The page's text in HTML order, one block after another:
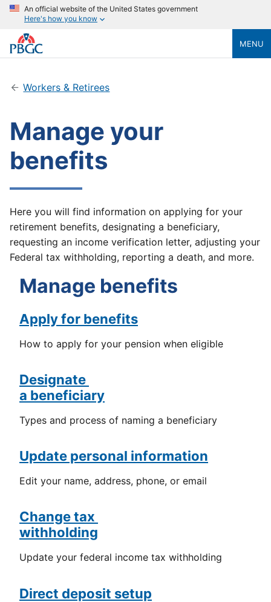
An official website of the United States government
Here's how you know
MENU
Workers & Retirees
Manage your
benefits
Here you will find information on applying for your
retirement benefits, designating a beneficiary,
requesting an income verification letter, adjusting your
Federal tax withholding, reporting a death, and more.
Manage benefits
Apply for benefits
How to apply for your pension when eligible
Designate
a beneficiary
Types and process of naming a beneficiary
Update personal information
Edit your name, address, phone, or email
Change tax
withholding
Update your federal income tax withholding
Direct deposit setup